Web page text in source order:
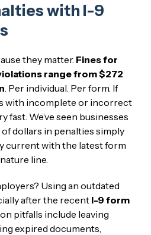
with I-9
they matter. Fines for
range from $272
. Per individual. Per form. If
with incomplete or incorrect
fast. We’ve seen businesses
dollars in penalties simply
current with the latest form
line.
Using an outdated
after the recent I-9 form
pitfalls include leaving
expired documents,